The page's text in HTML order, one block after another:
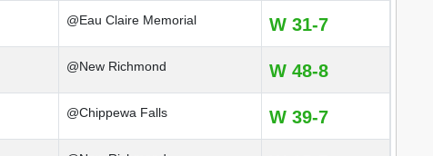
@Eau Claire Memorial W 31-7
@New Richmond W 48-8
@Chippewa Falls W 39-7